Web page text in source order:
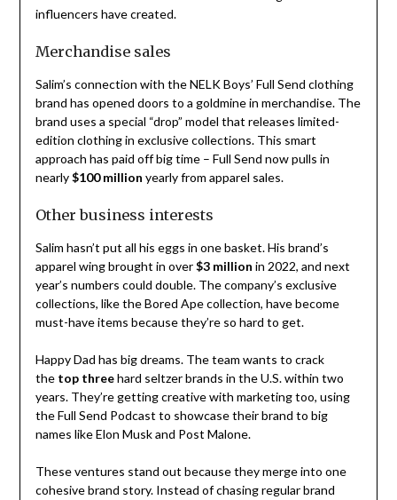
influencers have created.
Merchandise sales
Salim’s connection with the NELK Boys’ Full Send clothing
brand has opened doors to a goldmine in merchandise. The
brand uses a special “drop” model that releases limited-
edition clothing in exclusive collections. This smart
approach has paid off big time – Full Send now pulls in
nearly$100 million yearly from apparel sales.
Other business interests
Salim hasn’t put all his eggs in one basket. His brand’s
apparel wing brought in over$3 million in 2022, and next
year’s numbers could double. The company’s exclusive
collections, like the Bored Ape collection, have become
must-have items because they’re so hard to get.
Happy Dad has big dreams. The team wants to crack
the top threehard seltzer brands in the U.S. within two
years. They’re getting creative with marketing too, using
the Full Send Podcast to showcase their brand to big
names like Elon Musk and Post Malone.
These ventures stand out because they merge into one
cohesive brand story. Instead of chasing regular brand